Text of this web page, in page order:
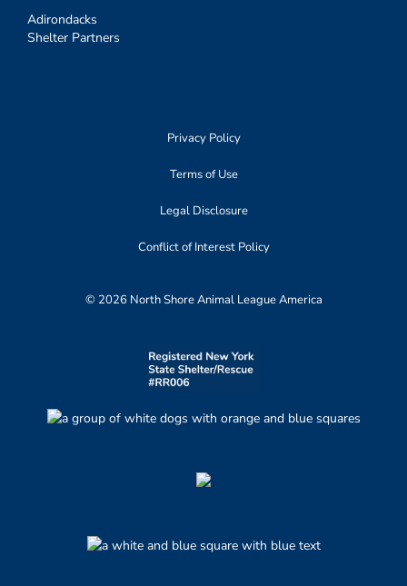
Adirondacks
Shelter Partners
Privacy Policy
Terms of Use
Legal Disclosure
Conflict of Interest Policy
© 2026 North Shore Animal League America